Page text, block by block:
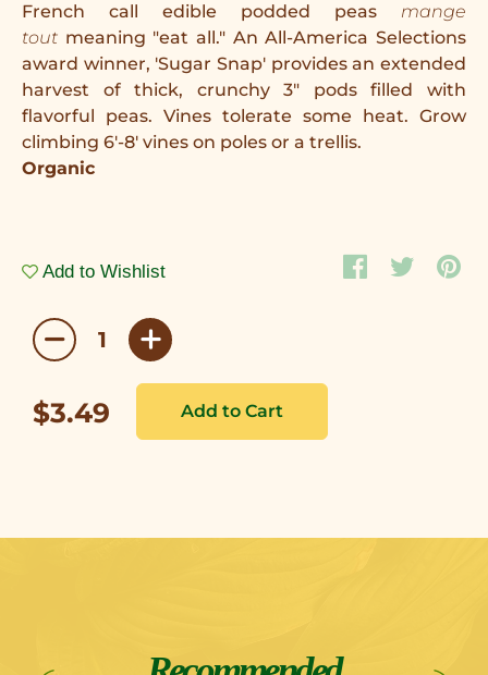
French call edible podded peas mange
tout meaning "eat all." An All-America Selections
award winner, 'Sugar Snap' provides an extended
harvest of thick, crunchy 3" pods filled with
flavorful peas. Vines tolerate some heat. Grow
climbing 6'-8' vines on poles or a trellis.
Organic
Add to Wishlist
$3.49